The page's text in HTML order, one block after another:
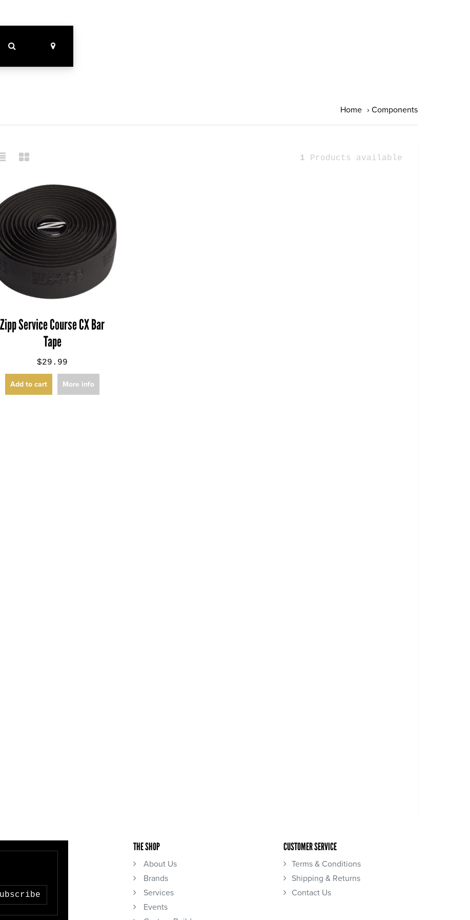
Home › Components
1 Products available
Zipp Service Course CX Bar
Tape
$29.99
Add to cart More info
THE SHOP
About Us
Brands
Services
Events
CUSTOMER SERVICE
Terms & Conditions
Shipping & Returns
Contact Us